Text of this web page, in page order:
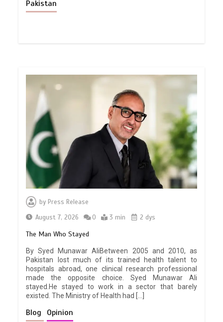
Pakistan
by Press Release
August 7, 2026
0 3 min 2 dys
The Man Who Stayed
By Syed Munawar AliBetween 2005 and 2010, as
Pakistan lost much of its trained health talent to
hospitals abroad, one clinical research professional
made the opposite choice. Syed Munawar Ali
stayed.He stayed to work in a sector that barely
existed. The Ministry of Health had […]
Blog Opinion